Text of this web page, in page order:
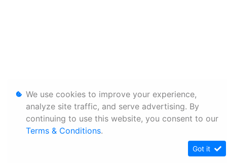
We use cookies to improve your experience,
analyze site traffic, and serve advertising. By
continuing to use this website, you consent to our
Terms & Conditions.
Got it